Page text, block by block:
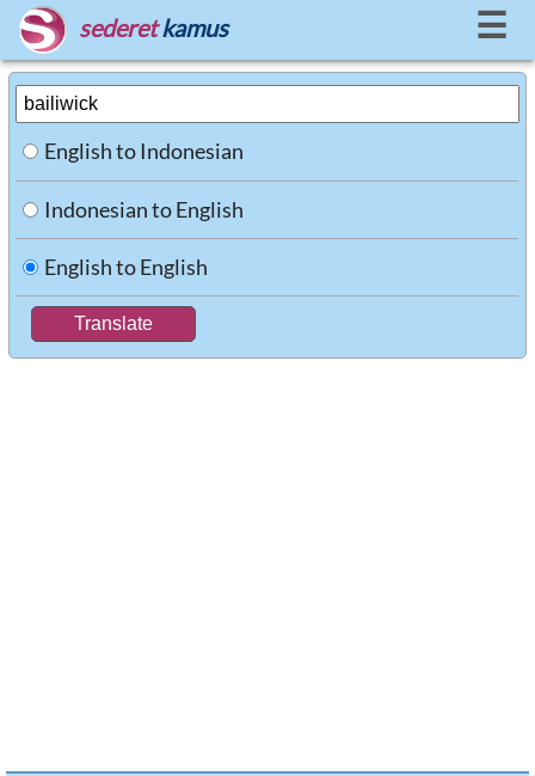
sederet kamus ☰
English to Indonesian
Indonesian to English
English to English